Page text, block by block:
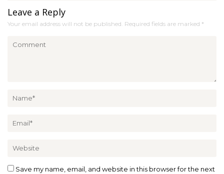
Leave a Reply
Your email address will not be published. Required fields are marked *
Save my name, email, and website in this browser for the next